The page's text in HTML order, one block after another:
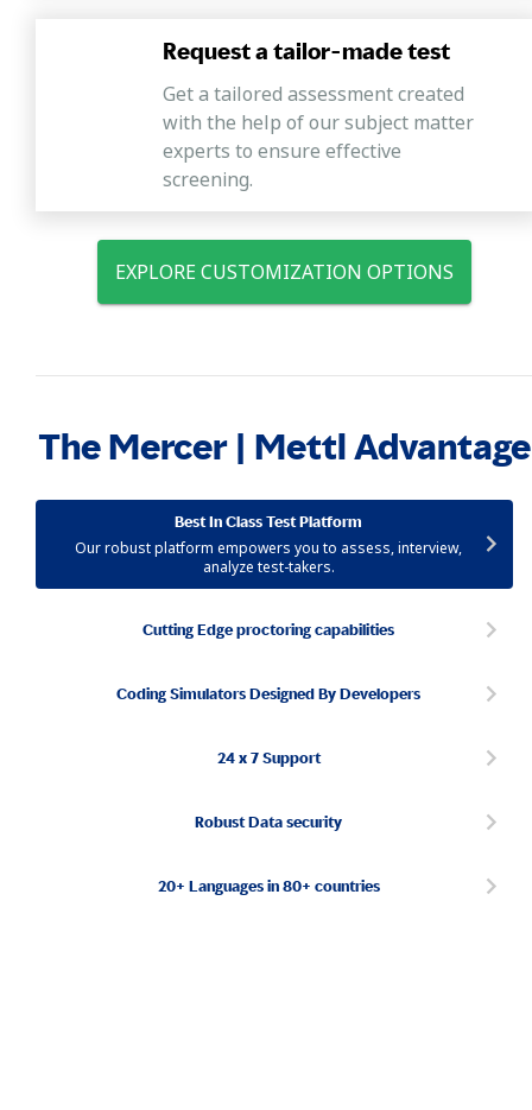
Request a tailor-made test
Get a tailored assessment created
with the help of our subject matter
experts to ensure effective
screening.
EXPLORE CUSTOMIZATION OPTIONS
The Mercer | Mettl Advantage
Best In Class Test Platform
Our robust platform empowers you to assess, interview,
analyze test-takers.
Cutting Edge proctoring capabilities
Coding Simulators Designed By Developers
24 x 7 Support
Robust Data security
20+ Languages in 80+ countries